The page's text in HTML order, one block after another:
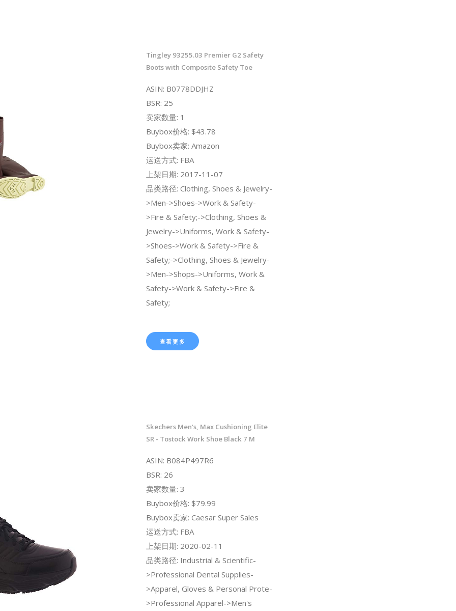
Tingley 93255.03 Premier G2 Safety
Boots with Composite Safety Toe
ASIN: B0778DDJHZ
BSR: 25
卖家数量: 1
Buybox价格: $43.78
Buybox卖家: Amazon
运送方式: FBA
上架日期: 2017-11-07
品类路径: Clothing, Shoes & Jewelry-
>Men->Shoes->Work & Safety-
>Fire & Safety;->Clothing, Shoes &
Jewelry->Uniforms, Work & Safety-
>Shoes->Work & Safety->Fire &
Safety;->Clothing, Shoes & Jewelry-
>Men->Shops->Uniforms, Work &
Safety->Work & Safety->Fire &
Safety;
查看更多
Skechers Men's, Max Cushioning Elite
SR - Tostock Work Shoe Black 7 M
ASIN: B084P497R6
BSR: 26
卖家数量: 3
Buybox价格: $79.99
Buybox卖家: Caesar Super Sales
运送方式: FBA
上架日期: 2020-02-11
品类路径: Industrial & Scientific-
>Professional Dental Supplies-
>Apparel, Gloves & Personal Prote-
>Professional Apparel->Men's